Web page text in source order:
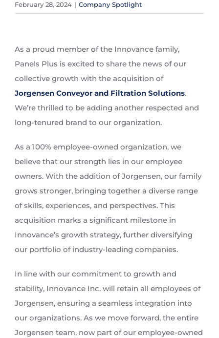
February 28, 2024 | Company Spotlight
Larger
Image
As a proud member of the Innovance family,
Panels Plus is excited to share the news of our
collective growth with the acquisition of
Jorgensen Conveyor and Filtration Solutions.
We’re thrilled to be adding another respected and
long-tenured brand to our organization.
As a 100% employee-owned organization, we
believe that our strength lies in our employee
owners. With the addition of Jorgensen, our family
grows stronger, bringing together a diverse range
of skills, experiences, and perspectives. This
acquisition marks a significant milestone in
Innovance’s growth strategy, further diversifying
our portfolio of industry-leading companies.
In line with our commitment to growth and
stability, Innovance Inc. will retain all employees of
Jorgensen, ensuring a seamless integration into
our organizations. As we move forward, the entire
Jorgensen team, now part of our employee-owned